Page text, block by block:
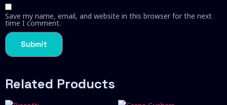
Save my name, email, and website in this browser for the next
time I comment.
Related Products